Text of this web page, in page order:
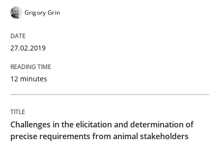
A short and fun elicitation workshop for Agile teams
08. November 2018 · 15 minutes read
Opinions
Grigory Grin
27.02.2019
12 minutes
Challenges in the elicitation and determination of
precise requirements from animal stakeholders